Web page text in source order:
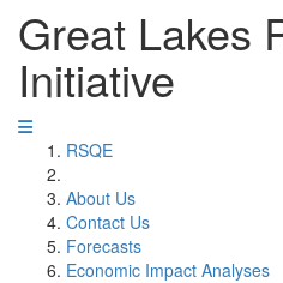
Great Lakes
Initiative
RSQE
About Us
Contact Us
Forecasts
Economic Impact Analyses